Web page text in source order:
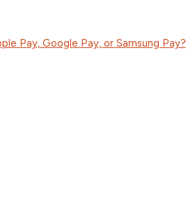
Pay, Google Pay, or Samsung Pay?